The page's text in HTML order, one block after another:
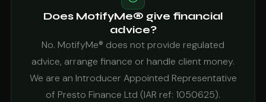
Does MotifyMe® give financial
advice?
No. MotifyMe® does not provide regulated
advice, arrange finance or handle client money.
We are an Introducer Appointed Representative
of Presto Finance Ltd (IAR ref: 1050625).